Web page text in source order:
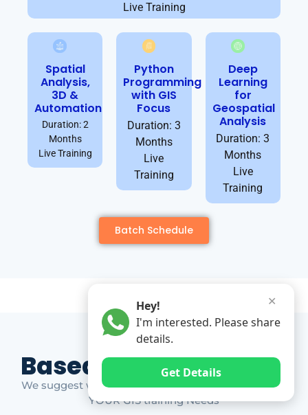
Live Training
Spatial
Analysis,
3D &
Automation
Duration: 2
Months
Live Training
Python
Programming
with GIS
Focus
Duration: 3
Months
Live
Training
Deep
Learning
for
Geospatial
Analysis
Duration: 3
Months
Live
Training
Batch Schedule
Based on Market Gap
We suggest which ones YOU should take based on
YOUR GIS training Needs
✕
Hey!
I'm interested. Please share
details.
Get Details